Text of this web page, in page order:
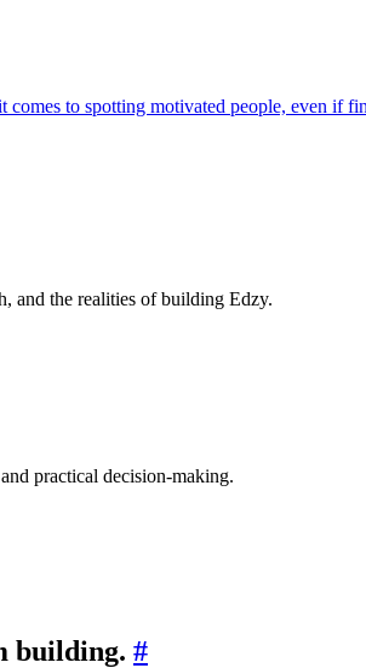
to spotting motivated people, even if
and the realities of building Edzy.
practical decision-making.
building. #